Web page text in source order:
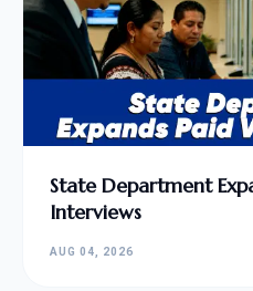
State Department
Interviews
AUG 04, 2026